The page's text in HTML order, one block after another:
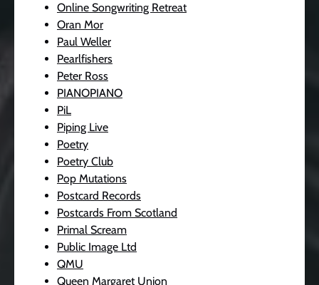
Online Songwriting Retreat
Oran Mor
Paul Weller
Pearlfishers
Peter Ross
PIANOPIANO
PiL
Piping Live
Poetry
Poetry Club
Pop Mutations
Postcard Records
Postcards From Scotland
Primal Scream
Public Image Ltd
QMU
Queen Margaret Union